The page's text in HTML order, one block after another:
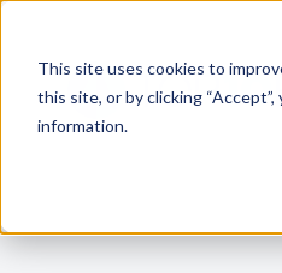
This site uses cookies to
this site, or by clicking
information.